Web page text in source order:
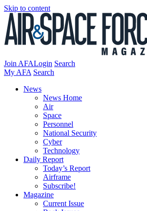
Skip to content
Join AFALogin Search
My AFA Search
News
News Home
Air
Space
Personnel
National Security
Cyber
Technology
Daily Report
Today’s Report
Airframe
Subscribe!
Magazine
Current Issue